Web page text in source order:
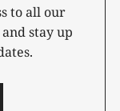
to all our
stay up